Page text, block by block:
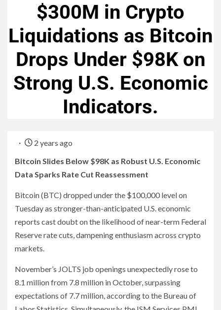
$300M in Crypto
Liquidations as Bitcoin
Drops Under $98K on
Strong U.S. Economic
Indicators.
2 years ago
Bitcoin Slides Below $98K as Robust U.S. Economic
Data Sparks Rate Cut Reassessment
Bitcoin (BTC) dropped under the $100,000 level on
Tuesday as stronger-than-anticipated U.S. economic
reports cast doubt on the likelihood of near-term Federal
Reserve rate cuts, dampening enthusiasm across crypto
markets.
November’s JOLTS job openings unexpectedly rose to
8.1 million from 7.8 million in October, surpassing
expectations of 7.7 million, according to the Bureau of